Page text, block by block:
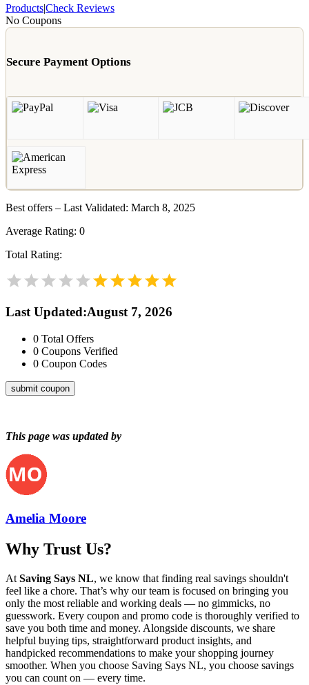
Products|Check Reviews
No Coupons
Secure Payment Options
Best offers – Last Validated: March 8, 2025
Average Rating: 0
Total Rating:
Last Updated:August 7, 2026
0 Total Offers
0 Coupons Verified
0 Coupon Codes
submit coupon
This page was updated by
Amelia Moore
Why Trust Us?
At Saving Says NL, we know that finding real savings shouldn't
feel like a chore. That’s why our team is focused on bringing you
only the most reliable and working deals — no gimmicks, no
guesswork. Every coupon and promo code is thoroughly verified to
save you both time and money. Alongside discounts, we share
helpful buying tips, straightforward product insights, and
handpicked recommendations to make your shopping journey
smoother. When you choose Saving Says NL, you choose savings
you can count on — every time.